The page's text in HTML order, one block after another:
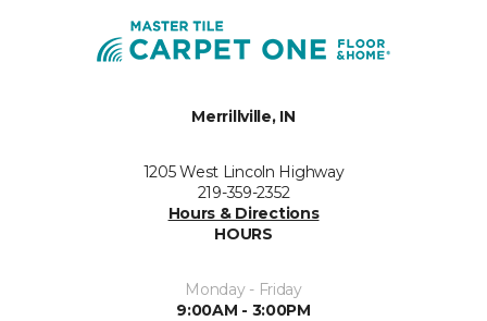
Merrillville, IN
1205 West Lincoln Highway
219-359-2352
Hours & Directions
HOURS
Monday - Friday
9:00AM - 3:00PM